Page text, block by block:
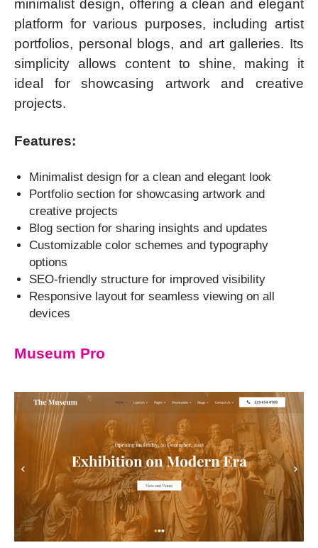
minimalist design, offering a clean and elegant
platform for various purposes, including artist
portfolios, personal blogs, and art galleries. Its
simplicity allows content to shine, making it
ideal for showcasing artwork and creative
projects.
Features:
Minimalist design for a clean and elegant look
Portfolio section for showcasing artwork and
creative projects
Blog section for sharing insights and updates
Customizable color schemes and typography
options
SEO-friendly structure for improved visibility
Responsive layout for seamless viewing on all
devices
Museum Pro